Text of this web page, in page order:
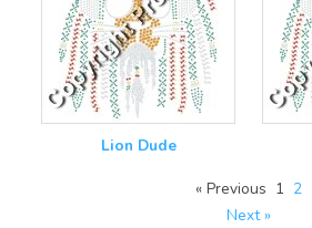
Lion Dude
« Previous 1 2
Next »